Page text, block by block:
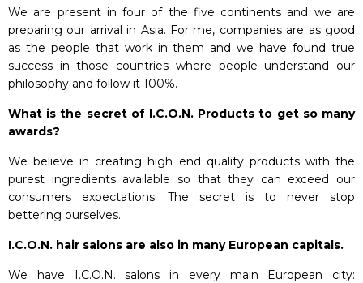
We are present in four of the five continents and we are
preparing our arrival in Asia. For me, companies are as good
as the people that work in them and we have found true
success in those countries where people understand our
philosophy and follow it 100%.
What is the secret of I.C.O.N. Products to get so many
awards?
We believe in creating high end quality products with the
purest ingredients available so that they can exceed our
consumers expectations. The secret is to never stop
bettering ourselves.
I.C.O.N. hair salons are also in many European capitals.
We have I.C.O.N. salons in every main European city: